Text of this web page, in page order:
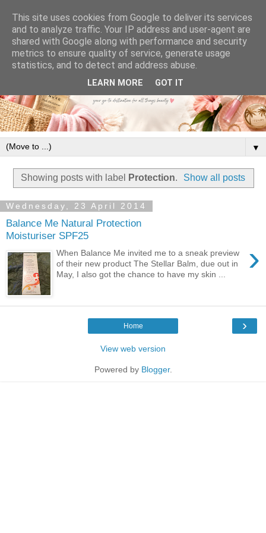
▼
Showing posts with label Protection. Show all posts
Wednesday, 23 April 2014
Balance Me Natural Protection
Moisturiser SPF25
›
When Balance Me invited me to a sneak preview
of their new product The Stellar Balm, due out in
May, I also got the chance to have my skin ...
›
Home
View web version
Powered by Blogger.
This site uses cookies from Google to deliver its services
and to analyze traffic. Your IP address and user-agent are
shared with Google along with performance and security
metrics to ensure quality of service, generate usage
statistics, and to detect and address abuse.
LEARN MORE GOT IT